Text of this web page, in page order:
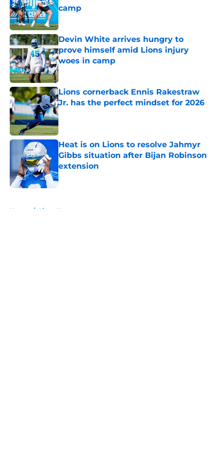
camp
Devin White arrives hungry to
prove himself amid Lions injury
woes in camp
Published by on Invalid Date
Lions cornerback Ennis Rakestraw
Jr. has the perfect mindset for 2026
Published by on Invalid Date
Heat is on Lions to resolve Jahmyr
Gibbs situation after Bijan Robinson
extension
Published by on Invalid Date
Home / Lions News